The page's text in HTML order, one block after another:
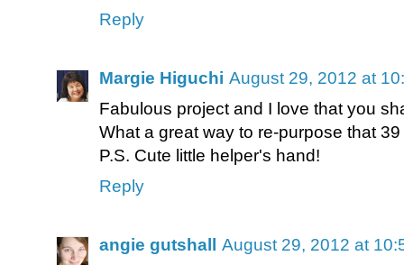
Reply
Margie Higuchi August 29, 2012 at
Fabulous project and I love that you
What a great way to re-purpose that
P.S. Cute little helper's hand!
Reply
angie gutshall
August 29, 2012 at